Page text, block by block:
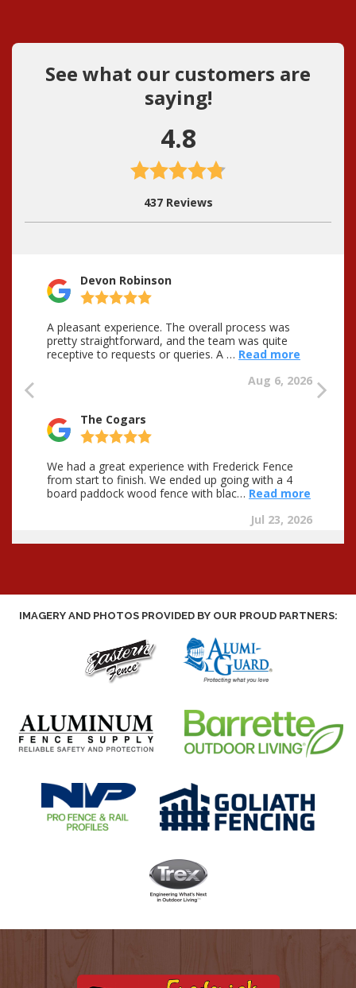
IMAGERY AND PHOTOS PROVIDED BY OUR PROUD PARTNERS: